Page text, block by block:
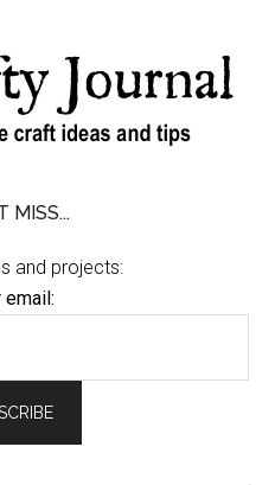
MISS...
and projects:
email: